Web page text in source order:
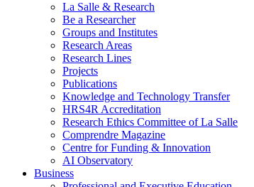
La Salle & Research
Be a Researcher
Groups and Institutes
Research Areas
Research Lines
Projects
Publications
Knowledge and Technology Transfer
HRS4R Accreditation
Research Ethics Committee of La Salle
Comprendre Magazine
Centre for Funding & Innovation
AI Observatory
Business